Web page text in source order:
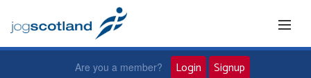
Are you a member? Login Signup